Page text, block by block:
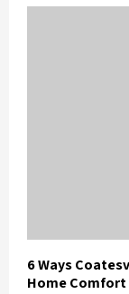
6 Ways
Home Comfort